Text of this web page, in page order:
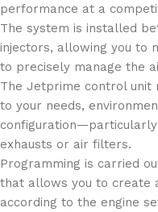
performance at a
The system is installed
injectors, allowing you to
to precisely manage the
The Jetprime control unit
to your needs,
configuration—particularly
exhausts or air filters.
Programming is carried
that allows you to create
according to the engine